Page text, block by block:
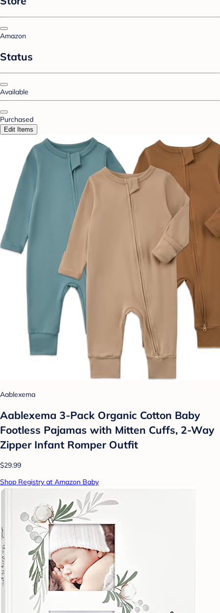
Amazon
Status
Available
Purchased
Edit Items
Aablexema
Aablexema 3-Pack Organic Cotton Baby
Footless Pajamas with Mitten Cuffs, 2-Way
Zipper Infant Romper Outfit
$29.99
Shop Registry at Amazon Baby